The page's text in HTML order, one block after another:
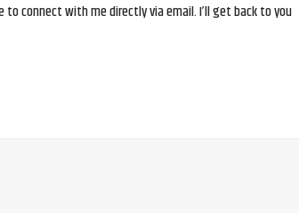
connect with me directly via email. I’ll get back to you